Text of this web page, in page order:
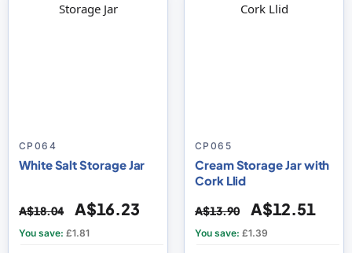
CP064
White Salt Storage Jar
A$18.04 A$16.23
You save: £1.81
CP065
Cream Storage Jar with
Cork Llid
A$13.90 A$12.51
You save: £1.39